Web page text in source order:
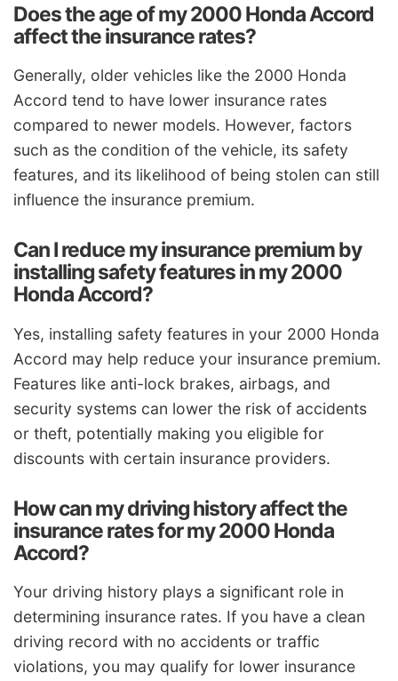
Does the age of my 2000 Honda Accord
affect the insurance rates?
Generally, older vehicles like the 2000 Honda
Accord tend to have lower insurance rates
compared to newer models. However, factors
such as the condition of the vehicle, its safety
features, and its likelihood of being stolen can still
influence the insurance premium.
Can I reduce my insurance premium by
installing safety features in my 2000
Honda Accord?
Yes, installing safety features in your 2000 Honda
Accord may help reduce your insurance premium.
Features like anti-lock brakes, airbags, and
security systems can lower the risk of accidents
or theft, potentially making you eligible for
discounts with certain insurance providers.
How can my driving history affect the
insurance rates for my 2000 Honda
Accord?
Your driving history plays a significant role in
determining insurance rates. If you have a clean
driving record with no accidents or traffic
violations, you may qualify for lower insurance